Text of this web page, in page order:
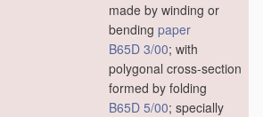
made by winding or
bending paper
B65D 3/00; with
polygonal cross-section
formed by folding
B65D 5/00; specially